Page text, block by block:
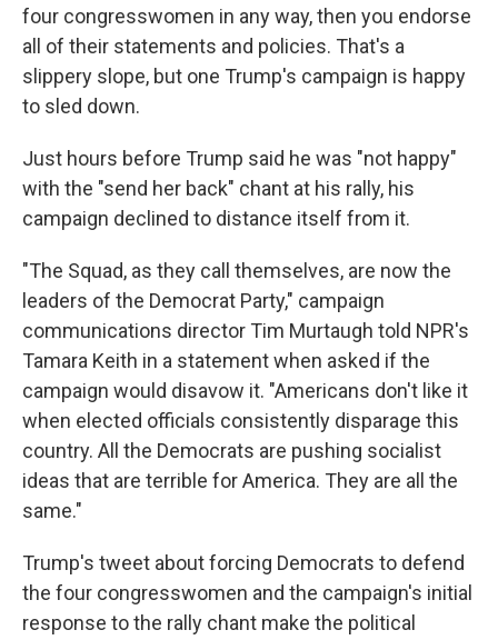
four congresswomen in any way, then you endorse
all of their statements and policies. That's a
slippery slope, but one Trump's campaign is happy
to sled down.
Just hours before Trump said he was "not happy"
with the "send her back" chant at his rally, his
campaign declined to distance itself from it.
"The Squad, as they call themselves, are now the
leaders of the Democrat Party," campaign
communications director Tim Murtaugh told NPR's
Tamara Keith in a statement when asked if the
campaign would disavow it. "Americans don't like it
when elected officials consistently disparage this
country. All the Democrats are pushing socialist
ideas that are terrible for America. They are all the
same."
Trump's tweet about forcing Democrats to defend
the four congresswomen and the campaign's initial
response to the rally chant make the political